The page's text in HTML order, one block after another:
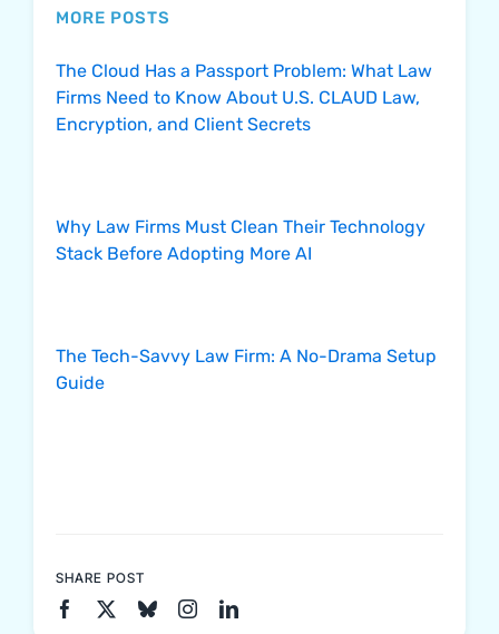
MORE POSTS
The Cloud Has a Passport Problem: What Law
Firms Need to Know About U.S. CLAUD Law,
Encryption, and Client Secrets
Why Law Firms Must Clean Their Technology
Stack Before Adopting More AI
The Tech-Savvy Law Firm: A No-Drama Setup
Guide
SHARE POST